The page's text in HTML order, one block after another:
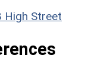
High Street